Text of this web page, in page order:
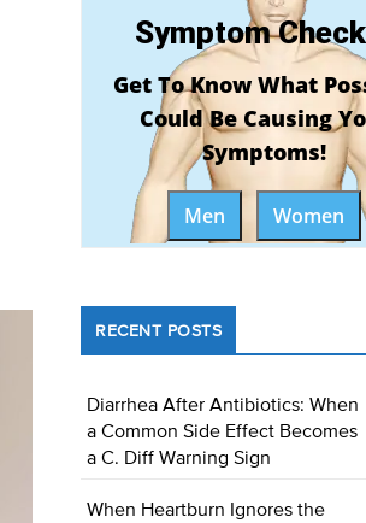
Symptom
Get To Know What
Could Be Causing
Symptoms!
Men Women
RECENT POSTS
Diarrhea After Antibiotics: When
a Common Side Effect Becomes
a C. Diff Warning Sign
When Heartburn Ignores the